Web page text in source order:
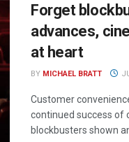
Forget
advances,
at heart
BY MICHAEL BRATT
Customer
continued success of
blockbusters shown